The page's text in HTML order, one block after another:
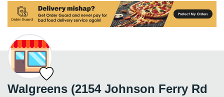
Walgreens (2154 Johnson Ferry Rd